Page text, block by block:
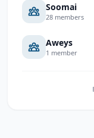
Soomai
28 members
Aweys
1 member